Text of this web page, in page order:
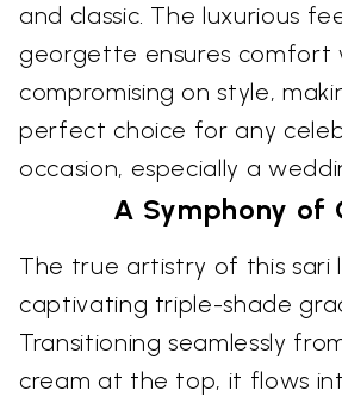
and classic. The luxurious
georgette ensures comfort
compromising on style,
perfect choice for any
occasion, especially a
A Symphony of
The true artistry of this sari
captivating triple-shade
Transitioning seamlessly
cream at the top, it flows